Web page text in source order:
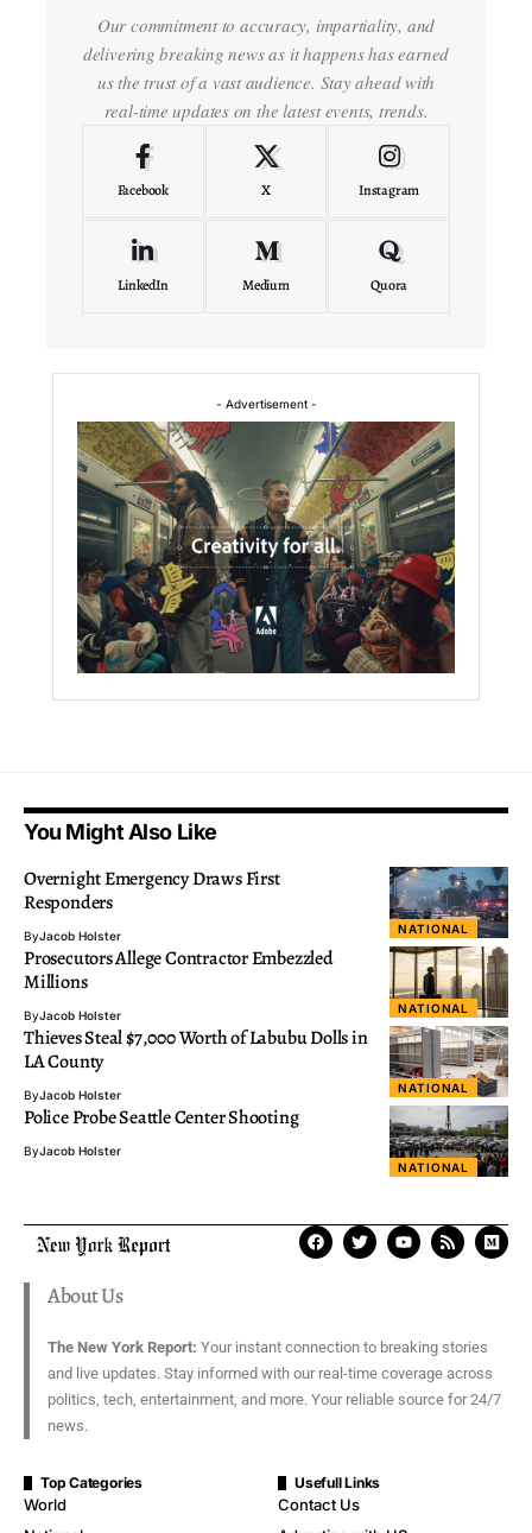
Our commitment to accuracy, impartiality, and
delivering breaking news as it happens has earned
us the trust of a vast audience. Stay ahead with
real-time updates on the latest events, trends.
Facebook X Instagram
LinkedIn Medium Quora
- Advertisement -
You Might Also Like
NATIONAL
Overnight Emergency Draws First
Responders
ByJacob Holster
NATIONAL
Prosecutors Allege Contractor Embezzled
Millions
ByJacob Holster
NATIONAL
Thieves Steal $7,000 Worth of Labubu Dolls in
LA County
ByJacob Holster
NATIONAL
Police Probe Seattle Center Shooting
ByJacob Holster
About Us
The New York Report: Your instant connection to breaking stories
and live updates. Stay informed with our real-time coverage across
politics, tech, entertainment, and more. Your reliable source for 24/7
news.
Top Categories
World
Usefull Links
Contact Us